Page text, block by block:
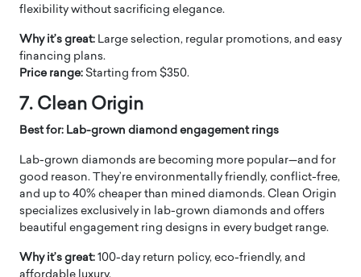
flexibility without sacrificing elegance.
Why it’s great: Large selection, regular promotions, and easy
financing plans.
Price range: Starting from $350.
7. Clean Origin
Best for: Lab-grown diamond engagement rings
Lab-grown diamonds are becoming more popular—and for
good reason. They’re environmentally friendly, conflict-free,
and up to 40% cheaper than mined diamonds. Clean Origin
specializes exclusively in lab-grown diamonds and offers
beautiful engagement ring designs in every budget range.
Why it’s great: 100-day return policy, eco-friendly, and